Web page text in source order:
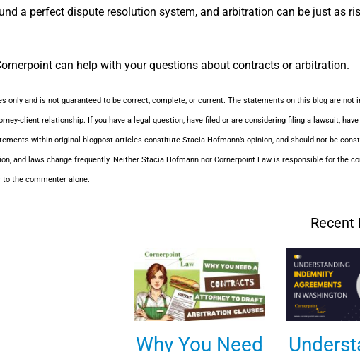
a perfect dispute resolution system, and arbitration can be just as
can help with your questions about contracts or arbitration.
only and is not guaranteed to be correct, complete, or current. The statements on this blog are not
client relationship. If you have a legal question, have filed or are considering filing a lawsuit,
within original blogpost articles constitute Stacia Hofmann’s opinion, and should not be
and laws change frequently. Neither Stacia Hofmann nor Cornerpoint Law is responsible for the
the commenter alone.
Recent
Why You Need